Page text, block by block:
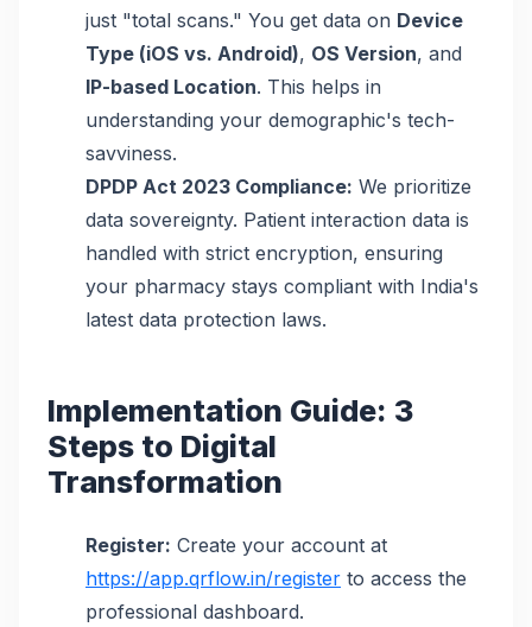
just "total scans." You get data on Device
Type (iOS vs. Android), OS Version, and
IP-based Location. This helps in
understanding your demographic's tech-
savviness.
DPDP Act 2023 Compliance: We prioritize
data sovereignty. Patient interaction data is
handled with strict encryption, ensuring
your pharmacy stays compliant with India's
latest data protection laws.
Implementation Guide: 3
Steps to Digital
Transformation
Register: Create your account at
https://app.qrflow.in/register to access the
professional dashboard.